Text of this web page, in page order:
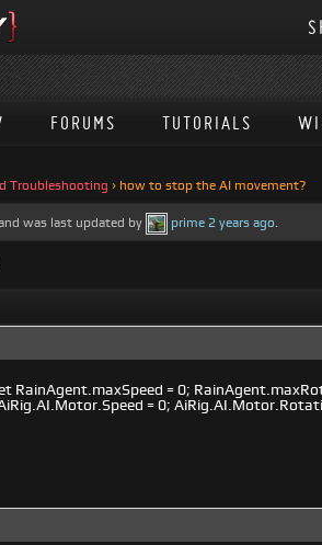
FORUMS TUTORIALS
Troubleshooting › how to stop the AI movement?
was last updated by prime 2 years ago.
RainAgent.maxSpeed = 0;
= 0;